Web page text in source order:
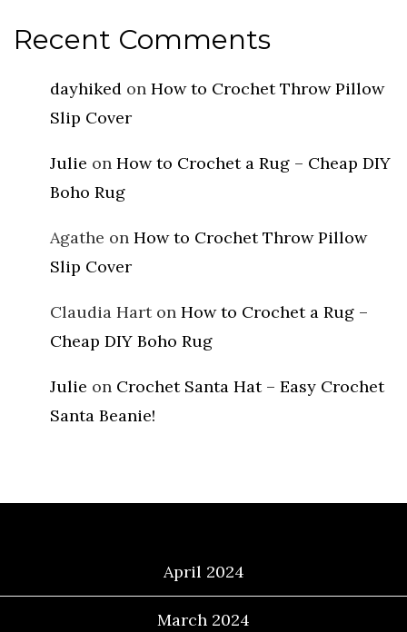
Recent Comments
dayhiked on How to Crochet Throw Pillow
Slip Cover
Julie on How to Crochet a Rug – Cheap DIY
Boho Rug
Agathe on How to Crochet Throw Pillow
Slip Cover
Claudia Harton How to Crochet a Rug –
Cheap DIY Boho Rug
Julie on Crochet Santa Hat – Easy Crochet
Santa Beanie!
April 2024
March 2024